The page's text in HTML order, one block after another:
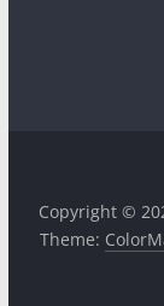
Copyright ©
Theme: